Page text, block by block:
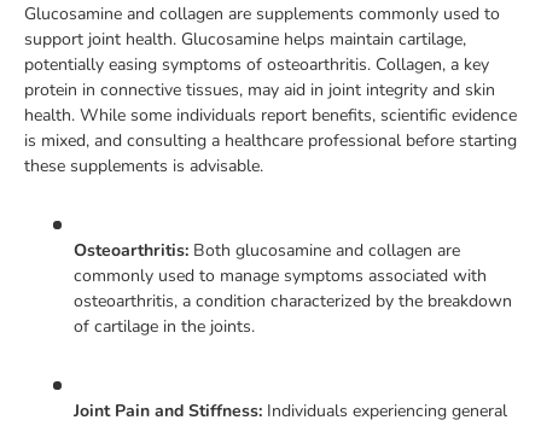
Glucosamine and collagen are supplements commonly used to
support joint health. Glucosamine helps maintain cartilage,
potentially easing symptoms of osteoarthritis. Collagen, a key
protein in connective tissues, may aid in joint integrity and skin
health. While some individuals report benefits, scientific evidence
is mixed, and consulting a healthcare professional before starting
these supplements is advisable.
Osteoarthritis: Both glucosamine and collagen are
commonly used to manage symptoms associated with
osteoarthritis, a condition characterized by the breakdown
of cartilage in the joints.
Joint Pain and Stiffness: Individuals experiencing general